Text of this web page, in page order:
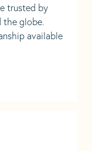
trusted by
the globe.
available